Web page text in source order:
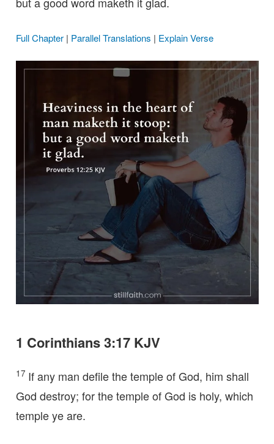
Full Chapter| Parallel Translations | Explain Verse
1 Corinthians 3:17 KJV
17 If any man defile the temple of God, him shall
God destroy; for the temple of God is holy, which
temple ye are.